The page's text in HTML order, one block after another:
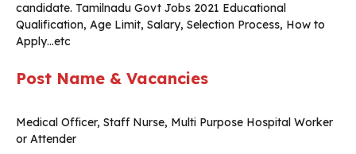
candidate. Tamilnadu Govt Jobs 2021 Educational
Qualification, Age Limit, Salary, Selection Process, How to
Apply…etc
Post Name & Vacancies
Medical Officer, Staff Nurse, Multi Purpose Hospital Worker
or Attender